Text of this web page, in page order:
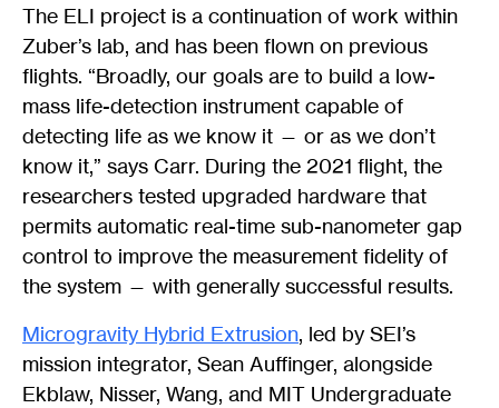
The ELI project is a continuation of work within
Zuber’s lab, and has been flown on previous
flights. “Broadly, our goals are to build a low-
mass life-detection instrument capable of
detecting life as we know it — or as we don’t
know it,” says Carr. During the 2021 flight, the
researchers tested upgraded hardware that
permits automatic real-time sub-nanometer gap
control to improve the measurement fidelity of
the system — with generally successful results.
Microgravity Hybrid Extrusion, led by SEI’s
mission integrator, Sean Auffinger, alongside
Ekblaw, Nisser, Wang, and MIT Undergraduate